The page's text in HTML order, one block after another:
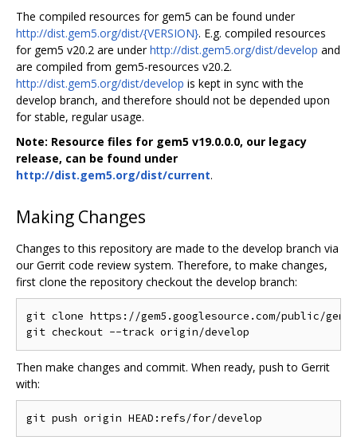
The compiled resources for gem5 can be found under
http://dist.gem5.org/dist/{VERSION}. E.g. compiled resources
for gem5 v20.2 are underhttp://dist.gem5.org/dist/develop and
are compiled from gem5-resources v20.2.
http://dist.gem5.org/dist/develop is kept in sync with the
develop branch, and therefore should not be depended upon
for stable, regular usage.
Note: Resource files for gem5 v19.0.0.0, our legacy
release, can be found under
http://dist.gem5.org/dist/current.
Making Changes
Changes to this repository are made to the develop branch via
our Gerrit code review system. Therefore, to make changes,
first clone the repository checkout the develop branch:
git clone https://gem5.googlesource.com/public/
Then make changes and commit. When ready, push to Gerrit
with: